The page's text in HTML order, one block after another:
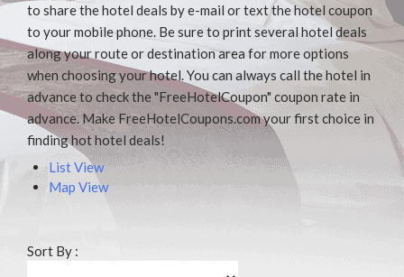
to share the hotel deals by e-mail or text the hotel coupon
to your mobile phone. Be sure to print several hotel deals
along your route or destination area for more options
when choosing your hotel. You can always call the hotel in
advance to check the "FreeHotelCoupon" coupon rate in
advance. Make FreeHotelCoupons.com your first choice in
finding hot hotel deals!
List View
Map View
Sort By :